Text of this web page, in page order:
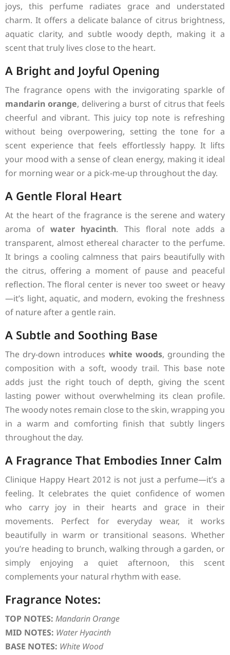
joys, this perfume radiates grace and understated
charm. It offers a delicate balance of citrus brightness,
aquatic clarity, and subtle woody depth, making it a
scent that truly lives close to the heart.
A Bright and Joyful Opening
The fragrance opens with the invigorating sparkle of
mandarin orange, delivering a burst of citrus that feels
cheerful and vibrant. This juicy top note is refreshing
without being overpowering, setting the tone for a
scent experience that feels effortlessly happy. It lifts
your mood with a sense of clean energy, making it ideal
for morning wear or a pick-me-up throughout the day.
A Gentle Floral Heart
At the heart of the fragrance is the serene and watery
aroma ofwater hyacinth. This floral note adds a
transparent, almost ethereal character to the perfume.
It brings a cooling calmness that pairs beautifully with
the citrus, offering a moment of pause and peaceful
reflection. The floral center is never too sweet or heavy
—it’s light, aquatic, and modern, evoking the freshness
of nature after a gentle rain.
A Subtle and Soothing Base
The dry-down introduces white woods, grounding the
composition with a soft, woody trail. This base note
adds just the right touch of depth, giving the scent
lasting power without overwhelming its clean profile.
The woody notes remain close to the skin, wrapping you
in a warm and comforting finish that subtly lingers
throughout the day.
A Fragrance That Embodies Inner Calm
Clinique Happy Heart 2012 is not just a perfume—it’s a
feeling. It celebrates the quiet confidence of women
who carry joy in their hearts and grace in their
movements. Perfect for everyday wear, it works
beautifully in warm or transitional seasons. Whether
you’re heading to brunch, walking through a garden, or
simply enjoying a quiet afternoon, this scent
complements your natural rhythm with ease.
Fragrance Notes:
TOP NOTES: Mandarin Orange
MID NOTES: Water Hyacinth
BASE NOTES: White Wood